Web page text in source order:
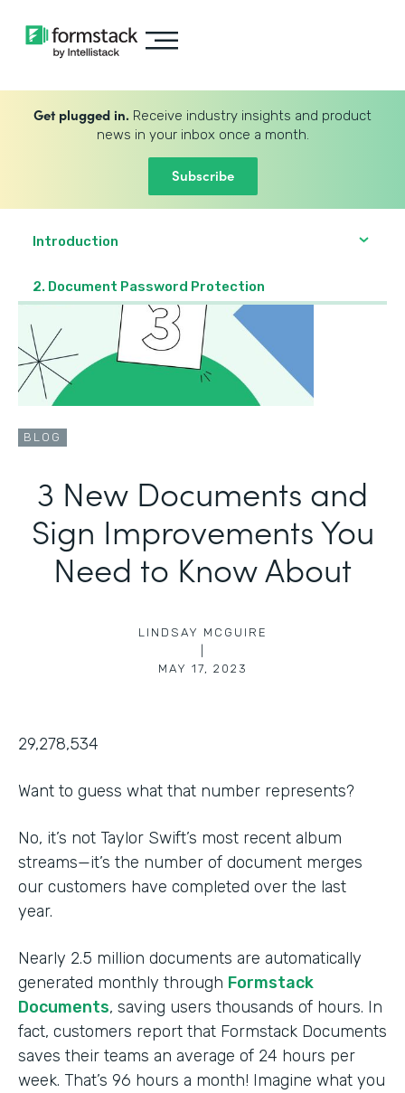
Get plugged in. Receive industry insights and product
news in your inbox once a month.
Subscribe
Introduction
2. Document Password Protection
BLOG
3 New Documents and
Sign Improvements You
Need to Know About
LINDSAY MCGUIRE
MAY 17, 2023
29,278,534
Want to guess what that number represents?
No, it’s not Taylor Swift’s most recent album
streams—it’s the number of document merges
our customers have completed over the last
year.
Nearly 2.5 million documents are automatically
generated monthly through Formstack
Documents, saving users thousands of hours. In
fact, customers report that Formstack Documents
saves their teams an average of 24 hours per
week. That’s 96 hours a month! Imagine what you